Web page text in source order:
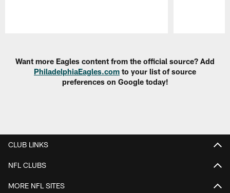
Want more Eagles content from the official source? Add
PhiladelphiaEagles.com to your list of source
preferences on Google today!
CLUB LINKS
NFL CLUBS
MORE NFL SITES